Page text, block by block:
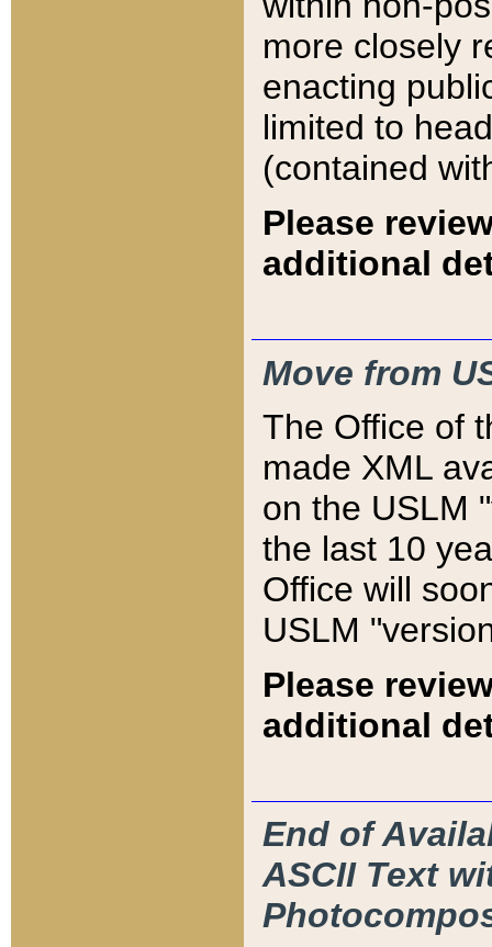
more closely
enacting
limited to
(contained
Please
additional
Move from
The Office of
made XML
on the USLM
the last 10
Office will
USLM
Please
additional
End of
ASCII Text